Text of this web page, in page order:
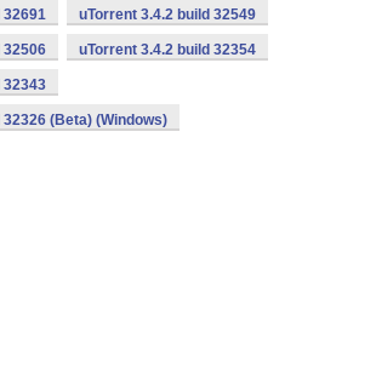
32691 uTorrent 3.4.2 build 32549
32506 uTorrent 3.4.2 build 32354
32343
(Beta) (Windows)